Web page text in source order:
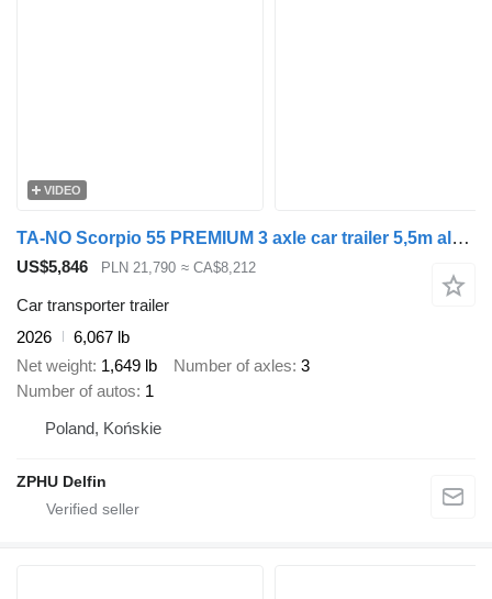
VIDEO
TA-NO Scorpio 55 PREMIUM 3 axle car trailer 5,5m alu floor 3500kg GVW
US$5,846 PLN 21,790 ≈ CA$8,212
Car transporter trailer
2026
6,067 lb
Net weight 1,649 lb Number of axles 3
Number of autos 1
Poland, Końskie
ZPHU Delfin